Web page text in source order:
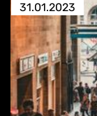
31.01.2023